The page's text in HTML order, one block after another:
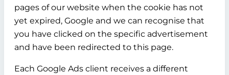
pages of our website when the cookie has not
yet expired, Google and we can recognise that
you have clicked on the specific advertisement
and have been redirected to this page.
Each Google Ads client receives a different